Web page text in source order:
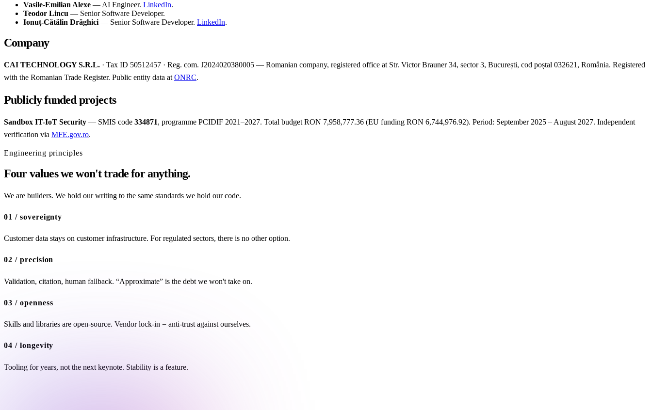
Vasile-Emilian Alexe — AI Engineer. LinkedIn.
Teodor Lincu — Senior Software Developer.
Ionuț-Cătălin Drăghici — Senior Software Developer. LinkedIn.
Company
CAI TECHNOLOGY S.R.L. · Tax ID 50512457 · Reg. com. J2024020380005 — Romanian company, registered office at Str. Victor Brauner 34, sector 3, București, cod poștal 032621, România. Registered
with the Romanian Trade Register. Public entity data at ONRC.
Publicly funded projects
Sandbox IT-IoT Security — SMIS code 334871, programme PCIDIF 2021–2027. Total budget RON 7,958,777.36 (EU funding RON 6,744,976.92). Period: September 2025 – August 2027. Independent
verification via MFE.gov.ro.
Engineering principles
Four values we won't trade for anything.
We are builders. We hold our writing to the same standards we hold our code.
01 / sovereignty
Customer data stays on customer infrastructure. For regulated sectors, there is no other option.
02 / precision
Validation, citation, human fallback. “Approximate” is the debt we won't take on.
03 / openness
Skills and libraries are open-source. Vendor lock-in = anti-trust against ourselves.
04 / longevity
Tooling for years, not the next keynote. Stability is a feature.